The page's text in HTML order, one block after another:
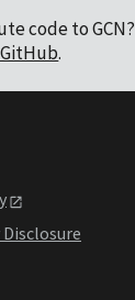
code to GCN?
.